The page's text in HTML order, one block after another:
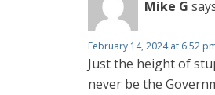
Mike G
February 14, 2024 at 6:52
Just the height of
never be the